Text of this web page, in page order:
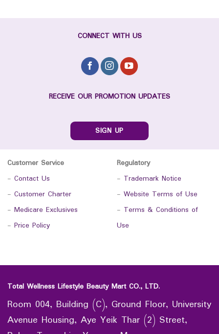
CONNECT WITH US
RECEIVE OUR PROMOTION UPDATES
SIGN UP
Customer Service
- Contact Us
- Customer Charter
- Medicare Exclusives
- Price Policy
Regulatory
- Trademark Notice
- Website Terms of Use
- Terms & Conditions of
Use
Total Wellness Lifestyle Beauty Mart CO., LTD.
Room 004, Building (C), Ground Floor, University
Avenue Housing, Aye Yeik Thar (2) Street,